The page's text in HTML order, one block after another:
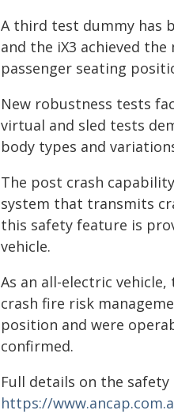
A third test dummy has
and the iX3 achieved
passenger seating
New robustness tests
virtual and sled tests
body types and
The post crash
system that transmits
this safety feature is
vehicle.
As an all-electric
crash fire risk
position and were
confirmed.
Full details on the
https://